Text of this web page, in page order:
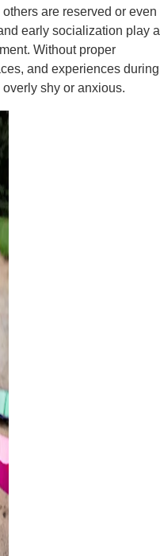
are reserved or even
early socialization play a
Without proper
and experiences during
shy or anxious.